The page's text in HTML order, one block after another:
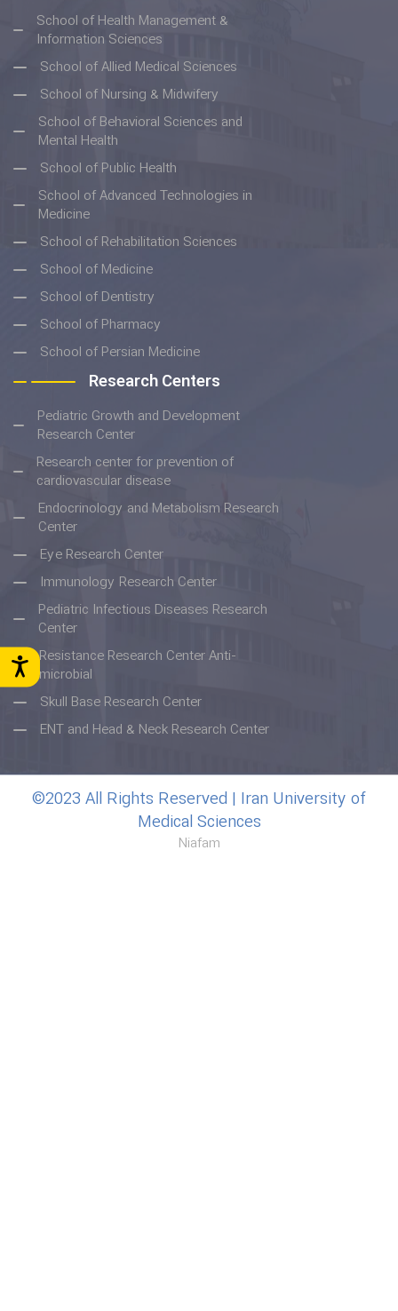
School of Health Management &
Information Sciences
School of Allied Medical Sciences
School of Nursing & Midwifery
School of Behavioral Sciences and
Mental Health
School of Public Health
School of Advanced Technologies in
Medicine
School of Rehabilitation Sciences
School of Medicine
School of Dentistry
School of Pharmacy
School of Persian Medicine
Research Centers
Pediatric Growth and Development
Research Center
Research center for prevention of
cardiovascular disease
Endocrinology and Metabolism Research
Center
Eye Research Center
Immunology Research Center
Pediatric Infectious Diseases Research
Center
Resistance Research Center Anti-
microbial
Skull Base Research Center
ENT and Head & Neck Research Center
©2023 All Rights Reserved | Iran University of
Medical Sciences
Niafam